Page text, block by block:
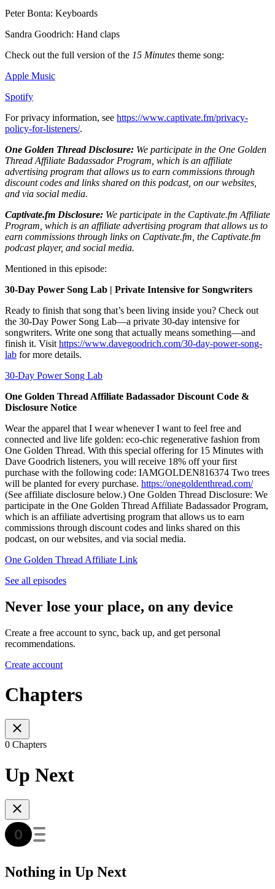
Peter Bonta: Keyboards
Sandra Goodrich: Hand claps
Check out the full version of the 15 Minutes theme song:
Apple Music
Spotify
For privacy information, see https://www.captivate.fm/privacy-
policy-for-listeners/.
One Golden Thread Disclosure: We participate in the One Golden
Thread Affiliate Badassador Program, which is an affiliate
advertising program that allows us to earn commissions through
discount codes and links shared on this podcast, on our websites,
and via social media.
Captivate.fm Disclosure: We participate in the Captivate.fm Affiliate
Program, which is an affiliate advertising program that allows us to
earn commissions through links on Captivate.fm, the Captivate.fm
podcast player, and social media.
Mentioned in this episode:
30-Day Power Song Lab | Private Intensive for Songwriters
Ready to finish that song that’s been living inside you? Check out
the 30-Day Power Song Lab—a private 30-day intensive for
songwriters. Write one song that actually means something—and
finish it. Visit https://www.davegoodrich.com/30-day-power-song-
lab for more details.
30-Day Power Song Lab
One Golden Thread Affiliate Badassador Discount Code &
Disclosure Notice
Wear the apparel that I wear whenever I want to feel free and
connected and live life golden: eco-chic regenerative fashion from
One Golden Thread. With this special offering for 15 Minutes with
Dave Goodrich listeners, you will receive 18% off your first
purchase with the following code: IAMGOLDEN816374 Two trees
will be planted for every purchase. https://onegoldenthread.com/
(See affiliate disclosure below.) One Golden Thread Disclosure: We
participate in the One Golden Thread Affiliate Badassador Program,
which is an affiliate advertising program that allows us to earn
commissions through discount codes and links shared on this
podcast, on our websites, and via social media.
One Golden Thread Affiliate Link
See all episodes
Never lose your place, on any device
Create a free account to sync, back up, and get personal
recommendations.
Create account
Chapters
0 Chapters
Up Next
Nothing in Up Next